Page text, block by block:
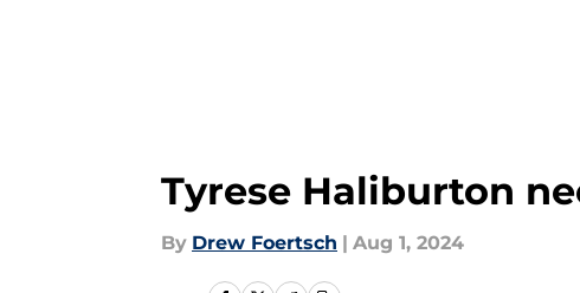
Tyrese Haliburton
By Drew Foertsch | Aug 1, 2024